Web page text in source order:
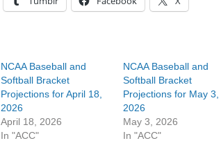
NCAA Baseball and
Softball Bracket
Projections for April 18,
2026
April 18, 2026
In "ACC"
NCAA Baseball and
Softball Bracket
Projections for May 3,
2026
May 3, 2026
In "ACC"